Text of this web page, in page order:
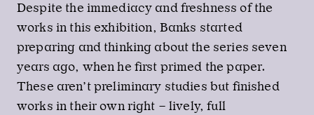
Despite the immediacy and freshness of the
works in this exhibition, Banks started
preparing and thinking about the series seven
years ago, when he first primed the paper.
These aren’t preliminary studies but finished
works in their own right – lively, full